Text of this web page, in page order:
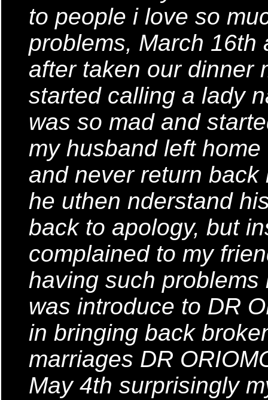
to people i love so
problems, March 16th
after taken our dinner
started calling a lady
was so mad and
my husband left
and never return
he uthen nderstand
back to apology, but
complained to my
having such
was introduce to DR
in bringing back
marriages DR
May 4th surprisingly